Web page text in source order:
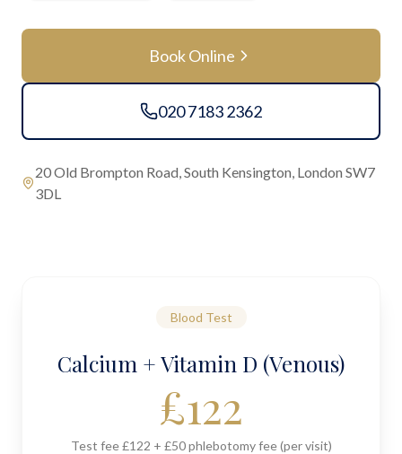
Book Online
020 7183 2362
20 Old Brompton Road, South Kensington, London SW7
3DL
Blood Test
Calcium + Vitamin D (Venous)
£122
Test fee £122 + £50 phlebotomy fee (per visit)